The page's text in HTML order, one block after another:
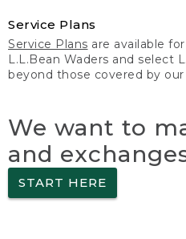
Service Plans
Service Plans are available
L.L.Bean Waders and select
beyond those covered by
We want to
and
START HERE